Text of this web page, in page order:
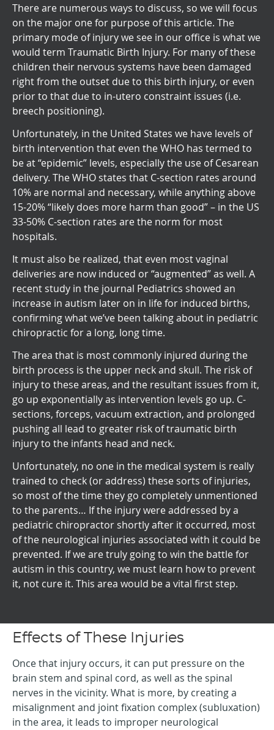
There are numerous ways to discuss, so we will focus
on the major one for purpose of this article. The
primary mode of injury we see in our office is what we
would term Traumatic Birth Injury. For many of these
children their nervous systems have been damaged
right from the outset due to this birth injury, or even
prior to that due to in-utero constraint issues (i.e.
breech positioning).
Unfortunately, in the United States we have levels of
birth intervention that even the WHO has termed to
be at “epidemic” levels, especially the use of Cesarean
delivery. The WHO states that C-section rates around
10% are normal and necessary, while anything above
15-20% “likely does more harm than good” – in the US
33-50% C-section rates are the norm for most
hospitals.
It must also be realized, that even most vaginal
deliveries are now induced or “augmented” as well. A
recent study in the journal Pediatrics showed an
increase in autism later on in life for induced births,
confirming what we’ve been talking about in pediatric
chiropractic for a long, long time.
The area that is most commonly injured during the
birth process is the upper neck and skull. The risk of
injury to these areas, and the resultant issues from it,
go up exponentially as intervention levels go up. C-
sections, forceps, vacuum extraction, and prolonged
pushing all lead to greater risk of traumatic birth
injury to the infants head and neck.
Unfortunately, no one in the medical system is really
trained to check (or address) these sorts of injuries,
so most of the time they go completely unmentioned
to the parents… If the injury were addressed by a
pediatric chiropractor shortly after it occurred, most
of the neurological injuries associated with it could be
prevented. If we are truly going to win the battle for
autism in this country, we must learn how to prevent
it, not cure it. This area would be a vital first step.
Effects of These Injuries
Once that injury occurs, it can put pressure on the
brain stem and spinal cord, as well as the spinal
nerves in the vicinity. What is more, by creating a
misalignment and joint fixation complex (subluxation)
in the area, it leads to improper neurological